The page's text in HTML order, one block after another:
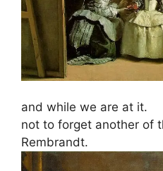
and while we are at it.
not to forget another of
Rembrandt.